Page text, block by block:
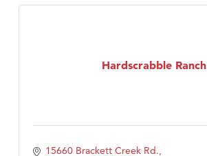
Hardscrabble Ranch
15660 Brackett Creek Rd.